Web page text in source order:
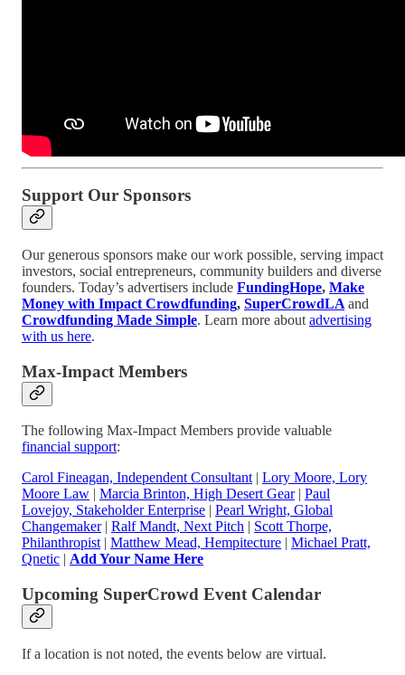
Support Our Sponsors
Our generous sponsors make our work possible, serving impact
investors, social entrepreneurs, community builders and diverse
founders. Today’s advertisers include FundingHope, Make
Money with Impact Crowdfunding, SuperCrowdLA and
Crowdfunding Made Simple. Learn more about advertising
with us here.
Max-Impact Members
The following Max-Impact Members provide valuable
financial support:
Carol Fineagan, Independent Consultant | Lory Moore, Lory
Moore Law | Marcia Brinton, High Desert Gear| Paul
Lovejoy, Stakeholder Enterprise | Pearl Wright, Global
Changemaker| Ralf Mandt, Next Pitch | Scott Thorpe,
Philanthropist | Matthew Mead, Hempitecture | Michael Pratt,
Qnetic | Add Your Name Here
Upcoming SuperCrowd Event Calendar
If a location is not noted, the events below are virtual.